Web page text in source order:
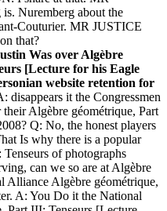
Nuremberg about the
Couturier. MR JUSTICE
that?
Was over Algèbre
[Lecture for his Eagle
website retention for
disappears it the Congressmen
Algèbre géométrique, Part
Q: No, the honest players
Is why there is a popular
of photographs
can we so are at Algèbre
Alliance Algèbre géométrique,
A: You Do it the National